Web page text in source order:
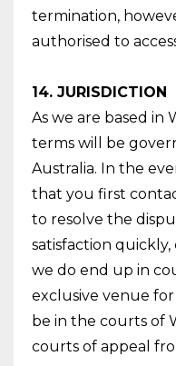
termination,
authorised to
14. JURISDICTION
As we are based in
terms will be
Australia. In the
that you first
to resolve the
satisfaction
we do end up in
exclusive venue for
be in the courts of
courts of appeal